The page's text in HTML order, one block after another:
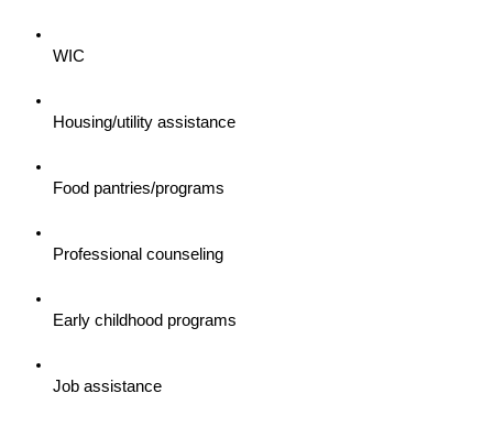
WIC
Housing/utility assistance
Food pantries/programs
Professional counseling
Early childhood programs
Job assistance